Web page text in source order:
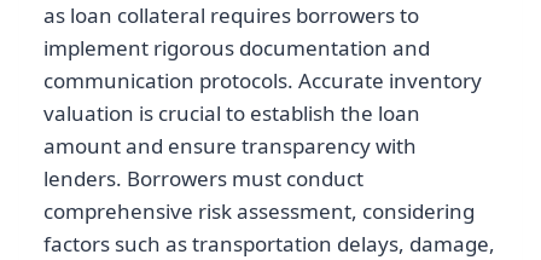
as loan collateral requires borrowers to
implement rigorous documentation and
communication protocols. Accurate inventory
valuation is crucial to establish the loan
amount and ensure transparency with
lenders. Borrowers must conduct
comprehensive risk assessment, considering
factors such as transportation delays, damage,